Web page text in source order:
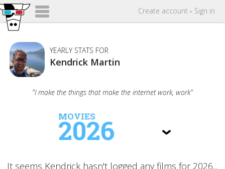
Create account - Sign in
YEARLY STATS FOR
Kendrick Martin
"I make the things that make the internet work, work"
MOVIES
2026
It seems Kendrick hasn't logged any films for 2026...